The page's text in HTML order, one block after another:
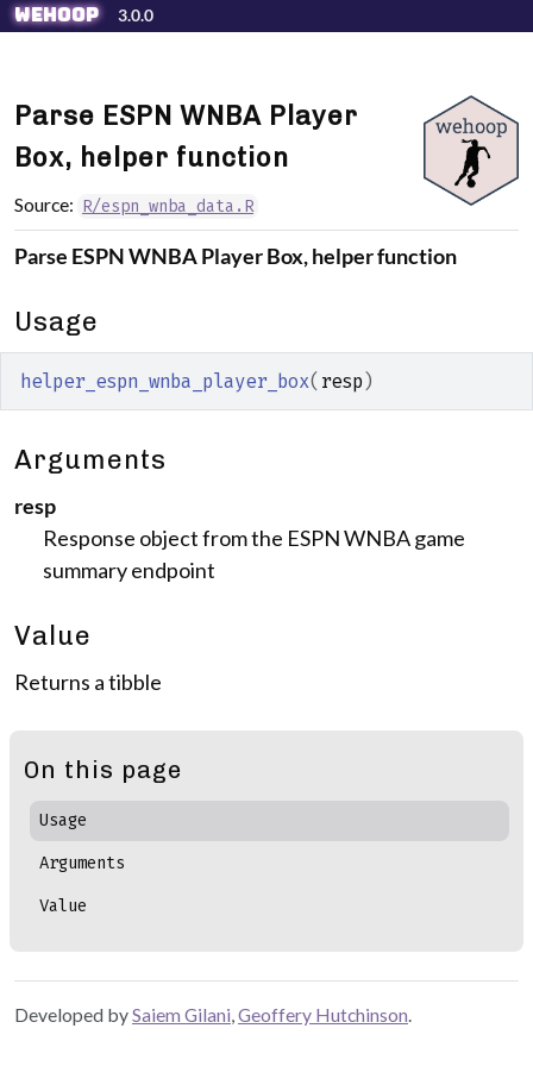
Skip to contents
wehoop 3.0.0
Parse ESPN WNBA Player
Box, helper function
Source: R/espn_wnba_data.R
Parse ESPN WNBA Player Box, helper function
Usage
helper_espn_wnba_player_box( resp)
Arguments
resp
Response object from the ESPN WNBA game
summary endpoint
Value
Returns a tibble
On this page
Usage
Arguments
Value
Developed bySaiem Gilani,Geoffery Hutchinson.